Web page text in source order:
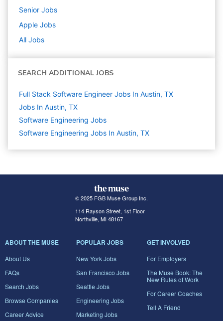
Senior Jobs
Apple Jobs
All Jobs
SEARCH ADDITIONAL JOBS
Full Stack Software Engineer Jobs In Austin, TX
Jobs In Austin, TX
Software Engineering Jobs
Software Engineering Jobs In Austin, TX
© 2025 FGB Muse Group Inc.
114 Rayson Street, 1st Floor
Northville, MI 48167
ABOUT THE MUSE
About Us
FAQs
Search Jobs
Browse Companies
Career Advice
POPULAR JOBS
New York Jobs
San Francisco Jobs
Seattle Jobs
Engineering Jobs
Marketing Jobs
GET INVOLVED
For Employers
The Muse Book: The
New Rules of Work
For Career Coaches
Tell A Friend